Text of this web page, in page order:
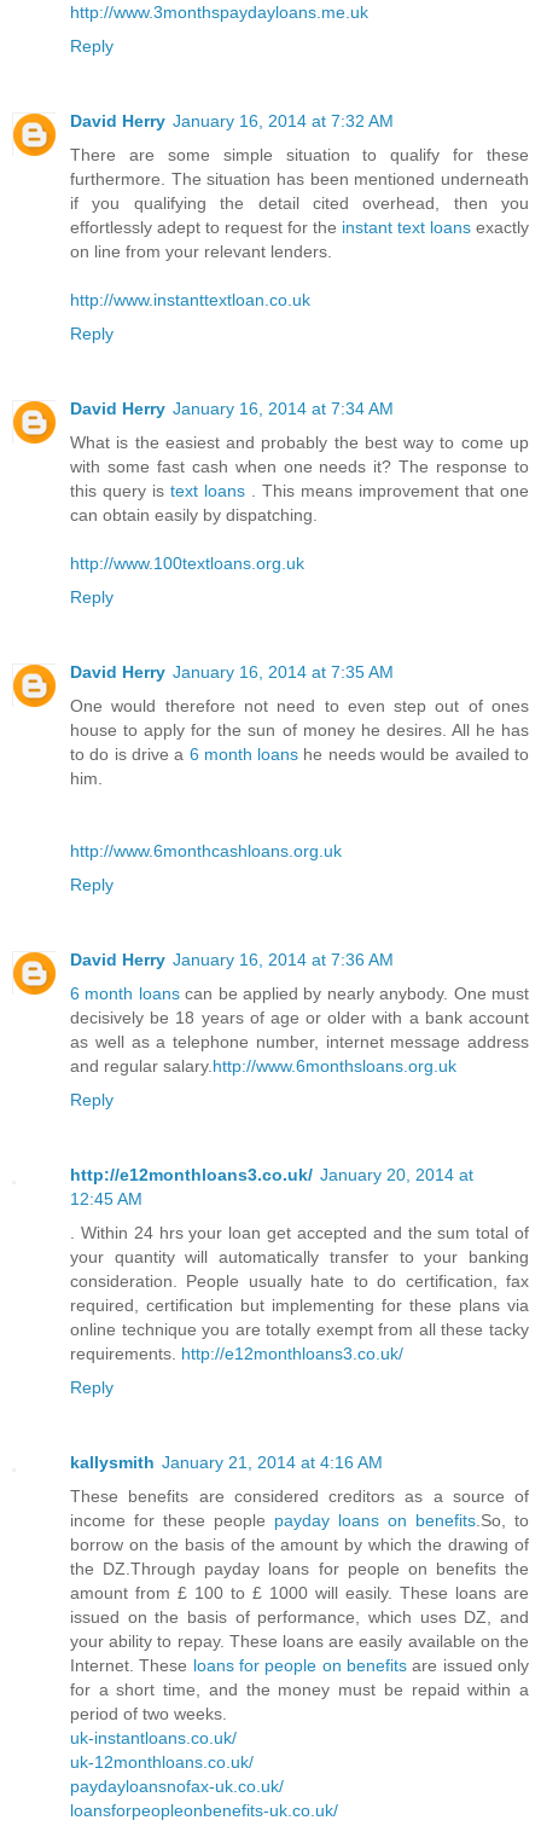
http://www.3monthspaydayloans.me.uk
Reply
David Herry January 16, 2014 at 7:32 AM
There are some simple situation to qualify for these
furthermore. The situation has been mentioned underneath
if you qualifying the detail cited overhead, then you
effortlessly adept to request for the instant text loans exactly
on line from your relevant lenders.
http://www.instanttextloan.co.uk
Reply
David Herry January 16, 2014 at 7:34 AM
What is the easiest and probably the best way to come up
with some fast cash when one needs it? The response to
this query is text loans . This means improvement that one
can obtain easily by dispatching.
http://www.100textloans.org.uk
Reply
David Herry January 16, 2014 at 7:35 AM
One would therefore not need to even step out of ones
house to apply for the sun of money he desires. All he has
to do is drive a 6 month loans he needs would be availed to
him.
http://www.6monthcashloans.org.uk
Reply
David Herry January 16, 2014 at 7:36 AM
6 month loanscan be applied by nearly anybody. One must
decisively be 18 years of age or older with a bank account
as well as a telephone number, internet message address
and regular salary. http://www.6monthsloans.org.uk
Reply
http://e12monthloans3.co.uk/ January 20, 2014 at
12:45 AM
. Within 24 hrs your loan get accepted and the sum total of
your quantity will automatically transfer to your banking
consideration. People usually hate to do certification, fax
required, certification but implementing for these plans via
online technique you are totally exempt from all these tacky
requirements. http://e12monthloans3.co.uk/
Reply
kallysmith January 21, 2014 at 4:16 AM
These benefits are considered creditors as a source of
income for these people payday loans on benefits .So, to
borrow on the basis of the amount by which the drawing of
the DZ.Through payday loans for people on benefits the
amount from £ 100 to £ 1000 will easily. These loans are
issued on the basis of performance, which uses DZ, and
your ability to repay. These loans are easily available on the
Internet. These loans for people on benefits are issued only
for a short time, and the money must be repaid within a
period of two weeks.
uk-instantloans.co.uk/
uk-12monthloans.co.uk/
paydayloansnofax-uk.co.uk/
loansforpeopleonbenefits-uk.co.uk/